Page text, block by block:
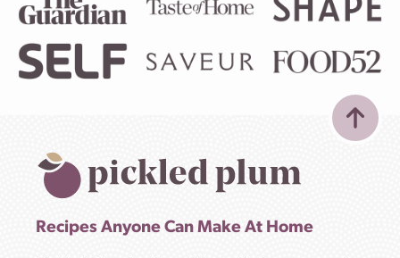
Recipes Anyone Can Make At Home